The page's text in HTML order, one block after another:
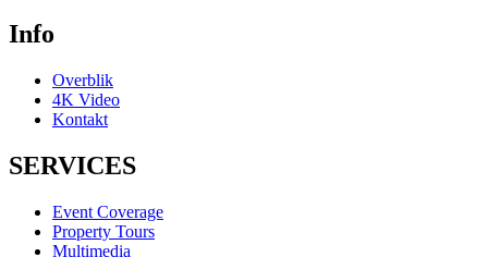
Info
Overblik
4K Video
Kontakt
SERVICES
Event Coverage
Property Tours
Multimedia